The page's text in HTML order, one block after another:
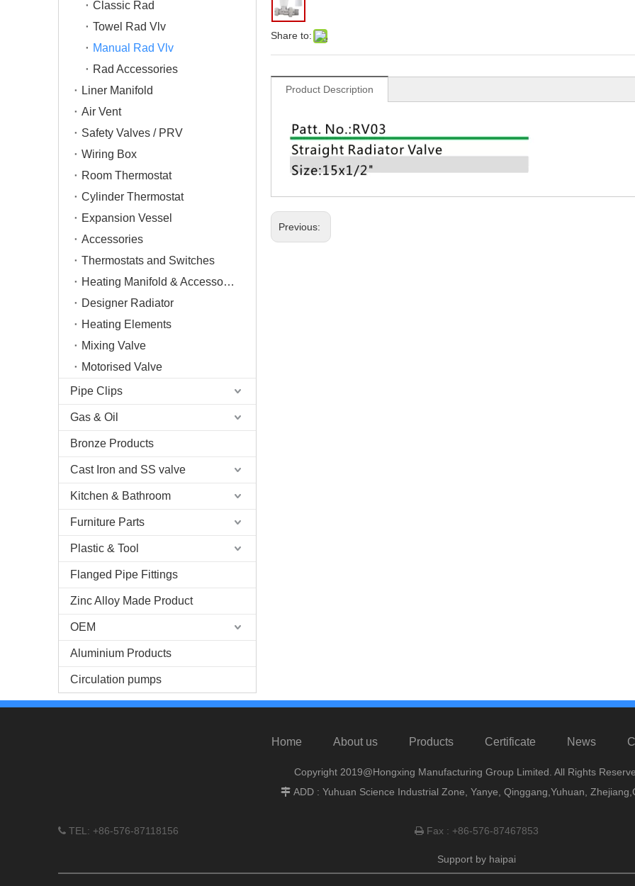
Classic Rad
Towel Rad Vlv
Manual Rad Vlv
Rad Accessories
Liner Manifold
Air Vent
Safety Valves / PRV
Wiring Box
Room Thermostat
Cylinder Thermostat
Expansion Vessel
Accessories
Thermostats and Switches
Heating Manifold & Accessories
Designer Radiator
Heating Elements
Mixing Valve
Motorised Valve
Pipe Clips
Gas & Oil
Bronze Products
Cast Iron and SS valve
Kitchen & Bathroom
Furniture Parts
Plastic & Tool
Flanged Pipe Fittings
Zinc Alloy Made Product
OEM
Aluminium Products
Circulation pumps
Share to:
Product Description
Previous:
Home About us Products Certificate News
Copyright 2019@Hongxing Manufacturing Group Limited. All Rights
 ADD : Yuhuan Science Industrial Zone, Yanye, Qinggang,Yuhuan,
 TEL: +86-576-87118156 Fax : +86-576-87467853
Support by haipai